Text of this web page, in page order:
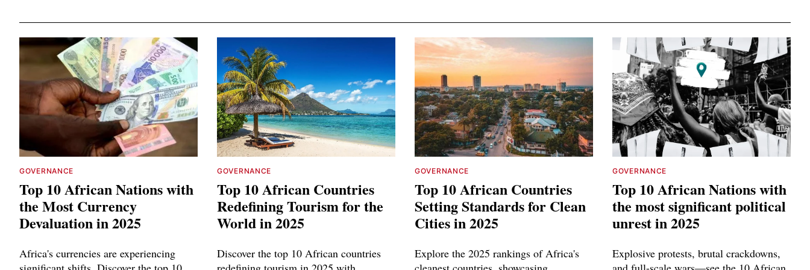
GOVERNANCE
Top 10 African Nations with
the Most Currency
Devaluation in 2025
Africa's currencies are experiencing
GOVERNANCE
Top 10 African Countries
Redefining Tourism for the
World in 2025
Discover the top 10 African countries
GOVERNANCE
Top 10 African Countries
Setting Standards for Clean
Cities in 2025
Explore the 2025 rankings of Africa's
GOVERNANCE
Top 10 African Nations with
the most significant political
unrest in 2025
Explosive protests, brutal crackdowns,